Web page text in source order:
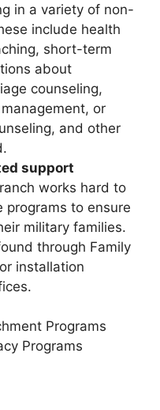
in a variety of non-
include health
short-term
about
counseling,
or
and other
support
works hard to
programs to ensure
military families.
through Family
installation
Programs
Programs